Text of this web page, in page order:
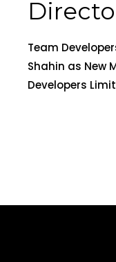
Team
Shahin as New
Developers